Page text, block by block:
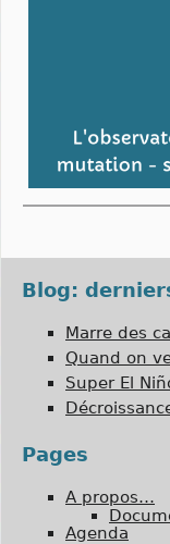
Blog:
Marre des
Quand on
Super El
Pages
A propos…
Agenda